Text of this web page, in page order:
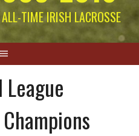
TIME IRISH LACROSSE